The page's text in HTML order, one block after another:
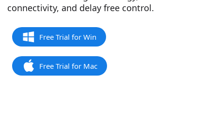
connectivity, and delay free control.
Free Trial for Win
Free Trial for Mac